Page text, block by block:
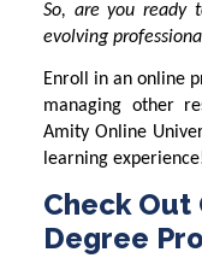
So, are you ready
evolving
Enroll in an online
managing other
Amity Online
learning
Check Out
Degree